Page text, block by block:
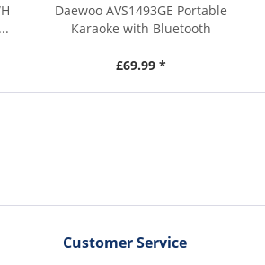
Daewoo AVS1493GE Portable
Karaoke with Bluetooth
£69.99 *
Customer Service